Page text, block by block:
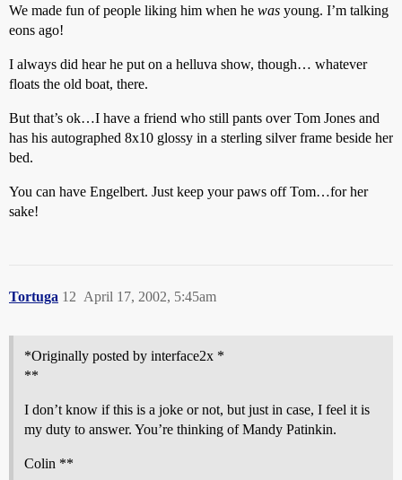
We made fun of people liking him when he was young. I’m talking
eons ago!
I always did hear he put on a helluva show, though… whatever
floats the old boat, there.
But that’s ok…I have a friend who still pants over Tom Jones and
has his autographed 8x10 glossy in a sterling silver frame beside her
bed.
You can have Engelbert. Just keep your paws off Tom…for her
sake!
Tortuga April 17, 2002, 5:45am
12
*Originally posted by interface2x *
**
I don’t know if this is a joke or not, but just in case, I feel it is
my duty to answer. You’re thinking of Mandy Patinkin.
Colin **